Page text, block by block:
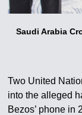
Saudi Arabia
Two United
into the alleged
Bezos’ phone in